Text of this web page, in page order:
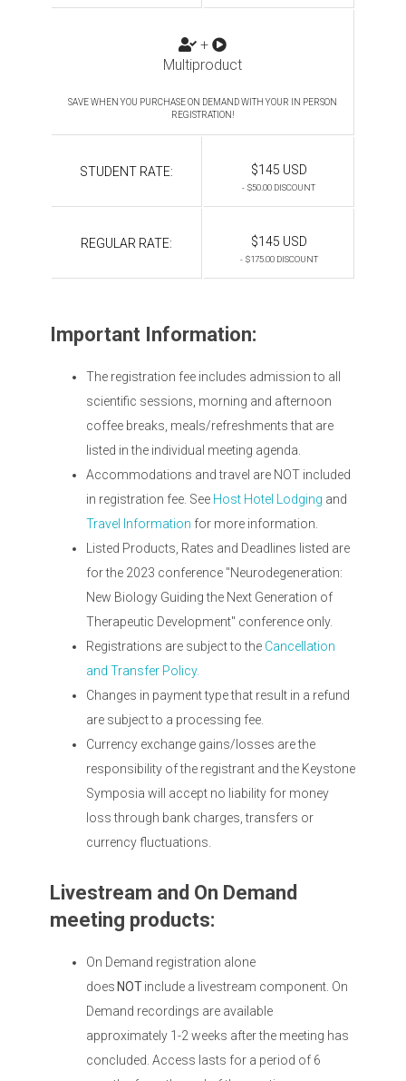
+
Multiproduct
SAVE WHEN YOU PURCHASE ON DEMAND WITH YOUR IN PERSON
REGISTRATION!
STUDENT RATE: $145 USD
- $50.00 DISCOUNT
REGULAR RATE: $145 USD
- $175.00 DISCOUNT
Important Information:
The registration fee includes admission to all
scientific sessions, morning and afternoon
coffee breaks, meals/refreshments that are
listed in the individual meeting agenda.
Accommodations and travel are NOT included
in registration fee. See Host Hotel Lodging and
Travel Information for more information.
Listed Products, Rates and Deadlines listed are
for the 2023 conference "Neurodegeneration:
New Biology Guiding the Next Generation of
Therapeutic Development" conference only.
Registrations are subject to the Cancellation
and Transfer Policy.
Changes in payment type that result in a refund
are subject to a processing fee.
Currency exchange gains/losses are the
responsibility of the registrant and the Keystone
Symposia will accept no liability for money
loss through bank charges, transfers or
currency fluctuations.
Livestream and On Demand
meeting products:
On Demand registration alone
does NOTinclude a livestream component. On
Demand recordings are available
approximately 1-2 weeks after the meeting has
concluded. Access lasts for a period of 6